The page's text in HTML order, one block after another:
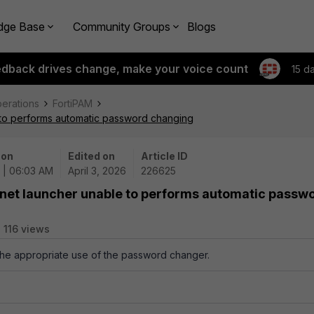
Base Community Groups Blogs
drives change, make your voice count 15
FortiPAM
performs automatic password changing
06:03 AM
Edited on
April 3, 2026
Article ID
226625
launcher unable to performs automatic
116 views
appropriate use of the password changer.